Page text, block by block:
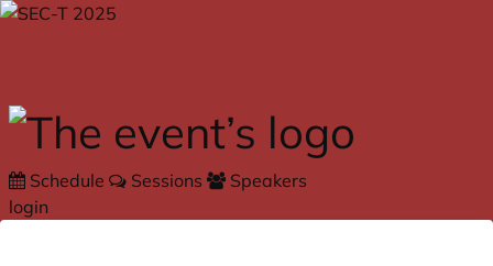
Skip to main content
Schedule Sessions
Speakers
login